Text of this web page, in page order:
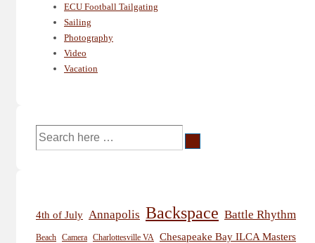
ECU Football Tailgating
Sailing
Photography
Video
Vacation
Search
4th of July Annapolis Backspace Battle Rhythm
Beach Camera Charlottesville VA Chesapeake Bay ILCA Masters